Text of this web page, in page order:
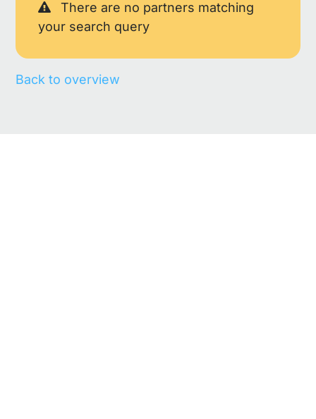
There are no partners matching
your search query
Back to overview